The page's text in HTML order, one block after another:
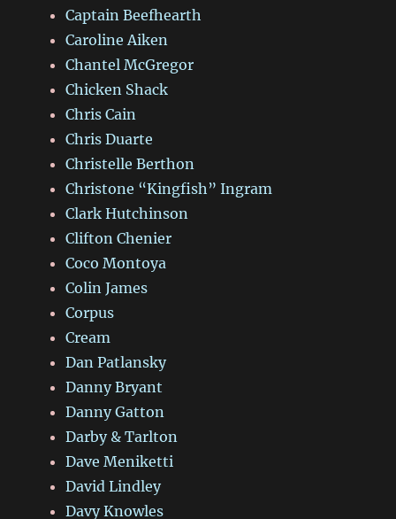
Captain Beefhearth
Caroline Aiken
Chantel McGregor
Chicken Shack
Chris Cain
Chris Duarte
Christelle Berthon
Christone “Kingfish” Ingram
Clark Hutchinson
Clifton Chenier
Coco Montoya
Colin James
Corpus
Cream
Dan Patlansky
Danny Bryant
Danny Gatton
Darby & Tarlton
Dave Meniketti
David Lindley
Davy Knowles